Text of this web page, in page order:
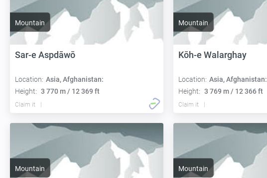
Mountain
Sar-e Aspdāwō
Location: Asia, Afghanistan:
Height: 3 770 m / 12 369 ft
Claim it
Mountain
Kōh-e Walarghay
Location: Asia, Afghanistan:
Height: 3 769 m / 12 366 ft
Claim it
Mountain Mountain